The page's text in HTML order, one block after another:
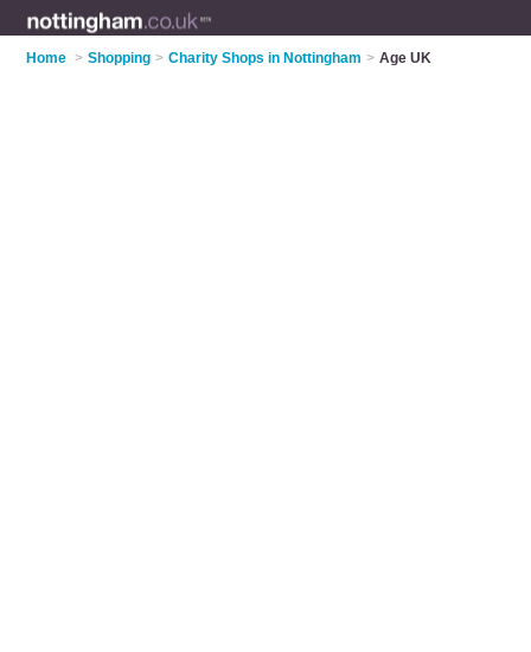
Home > Shopping > Charity Shops in Nottingham > Age UK